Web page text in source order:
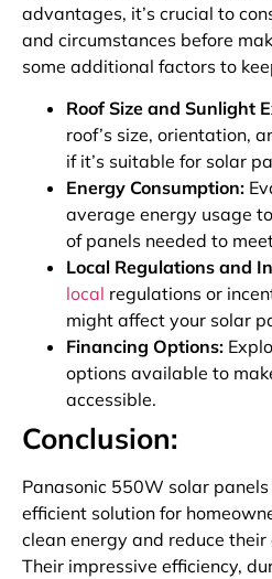
advantages, it’s crucial to
and circumstances before
some additional factors to
Roof Size and Sunlight
roof’s size, orientation,
if it’s suitable for solar
Energy Consumption:
average energy usage
of panels needed to
Local Regulations and
local regulations or
might affect your solar
Financing Options:
options available to
accessible.
Conclusion:
Panasonic 550W solar
efficient solution for
clean energy and reduce
Their impressive efficiency,